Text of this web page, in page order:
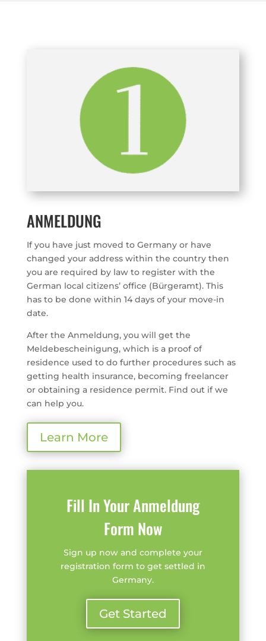
ANMELDUNG
If you have just moved to Germany or have
changed your address within the country then
you are required by law to register with the
German local citizens’ office (Bürgeramt). This
has to be done within 14 days of your move-in
date.
After the Anmeldung, you will get the
Meldebescheinigung, which is a proof of
residence used to do further procedures such as
getting health insurance, becoming freelancer
or obtaining a residence permit. Find out if we
can help you.
Learn More
Fill In Your Anmeldung
Form Now
Sign up now and complete your
registration form to get settled in
Germany.
Get Started